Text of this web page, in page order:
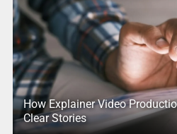
How Explainer Video
Clear Stories